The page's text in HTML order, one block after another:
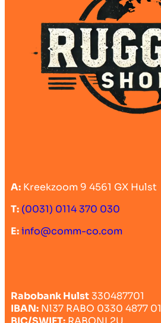
A: Kreekzoom 9 4561 GX Hulst
T: (0031) 0114 370 030
E:info@comm-co.com
Rabobank Hulst330487701
IBAN: Nl37 RABO 0330 4877 01